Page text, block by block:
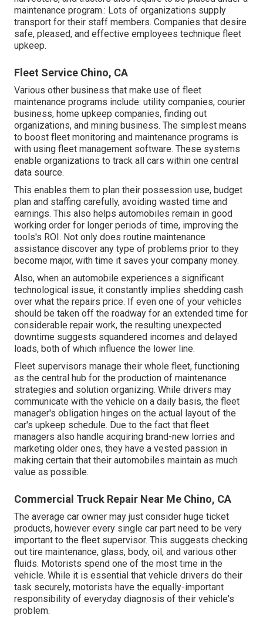
maintenance program.: Lots of organizations supply
transport for their staff members. Companies that desire
safe, pleased, and effective employees technique fleet
upkeep.
Fleet Service Chino, CA
Various other business that make use of fleet
maintenance programs include: utility companies, courier
business, home upkeep companies, finding out
organizations, and mining business. The simplest means
to boost fleet monitoring and maintenance programs is
with using fleet management software. These systems
enable organizations to track all cars within one central
data source.
This enables them to plan their possession use, budget
plan and staffing carefully, avoiding wasted time and
earnings. This also helps automobiles remain in good
working order for longer periods of time, improving the
tools's ROI. Not only does routine maintenance
assistance discover any type of problems prior to they
become major, with time it saves your company money.
Also, when an automobile experiences a significant
technological issue, it constantly implies shedding cash
over what the repairs price. If even one of your vehicles
should be taken off the roadway for an extended time for
considerable repair work, the resulting unexpected
downtime suggests squandered incomes and delayed
loads, both of which influence the lower line.
Fleet supervisors manage their whole fleet, functioning
as the central hub for the production of maintenance
strategies and solution organizing. While drivers may
communicate with the vehicle on a daily basis, the fleet
manager's obligation hinges on the actual layout of the
car's upkeep schedule. Due to the fact that fleet
managers also handle acquiring brand-new lorries and
marketing older ones, they have a vested passion in
making certain that their automobiles maintain as much
value as possible.
Commercial Truck Repair Near Me Chino, CA
The average car owner may just consider huge ticket
products, however every single car part need to be very
important to the fleet supervisor. This suggests checking
out tire maintenance, glass, body, oil, and various other
fluids. Motorists spend one of the most time in the
vehicle. While it is essential that vehicle drivers do their
task securely, motorists have the equally-important
responsibility of everyday diagnosis of their vehicle's
problem.